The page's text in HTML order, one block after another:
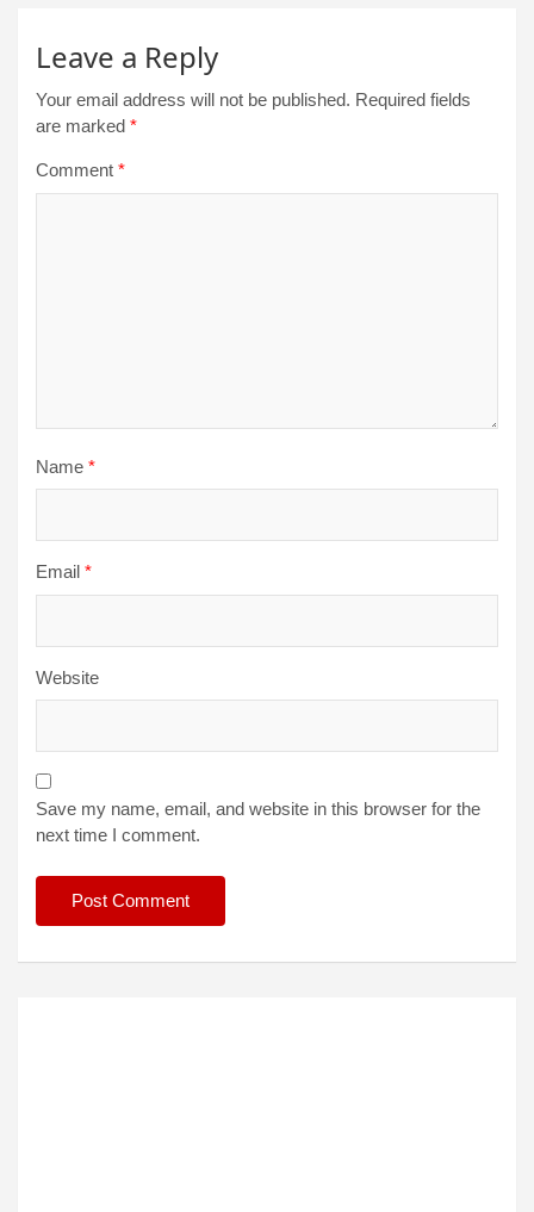
Leave a Reply
Your email address will not be published. Required fields
are marked *
Comment *
Name *
Email *
Website
Save my name, email, and website in this browser for the
next time I comment.